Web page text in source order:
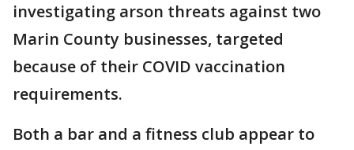
investigating arson threats against two
Marin County businesses, targeted
because of their COVID vaccination
requirements.
Both a bar and a fitness club appear to